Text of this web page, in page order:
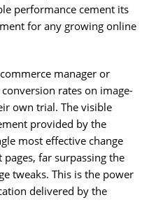
performance cement its
for any growing online
manager or
rates on image-
own trial. The visible
provided by the
most effective change
far surpassing the
tweaks. This is the power
delivered by the